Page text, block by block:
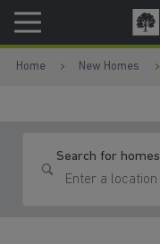
Skip to content
Skip to footer
Home New Homes
Search for homes